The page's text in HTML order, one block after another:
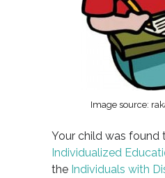
Image source:
Your child was found
Individualized
the Individuals with